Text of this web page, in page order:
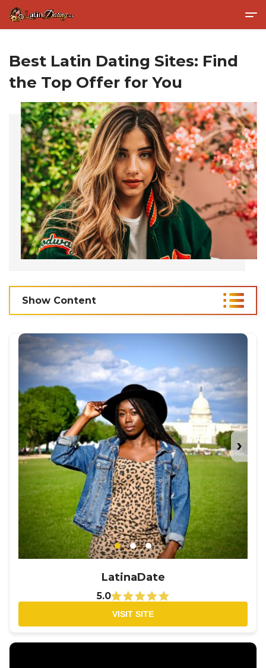
Best Latin Dating Sites: Find
the Top Offer for You
Show Content
›
LatinaDate
5.0
VISIT SITE